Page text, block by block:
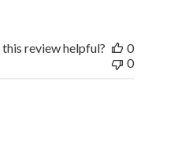
this review helpful?
0
0